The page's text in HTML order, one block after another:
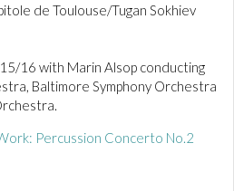
de Toulouse/Tugan Sokhiev
16 with Marin Alsop conducting
Baltimore Symphony Orchestra
Percussion Concerto No.2